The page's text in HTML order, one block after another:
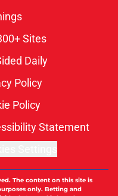
Sites
Daily
Policy
Policy
Statement
The content on this site is
only. Betting and